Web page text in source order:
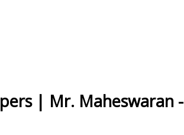
| Mr. Maheswaran -